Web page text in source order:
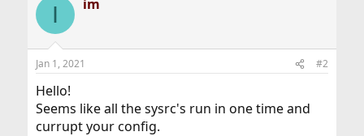
I im
Jan 1, 2021 #2
Hello!
Seems like all the sysrc's run in one time and
currupt your config.